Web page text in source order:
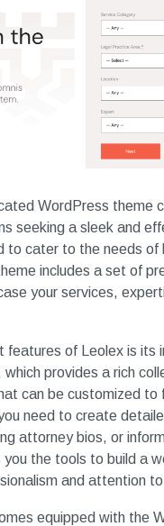
WordPress theme
seeking a sleek and
to cater to the needs of
includes a set of
your services,
features of Leolex is its
provides a rich
can be customized to
need to create
attorney bios, or
the tools to build a
and attention
equipped with the